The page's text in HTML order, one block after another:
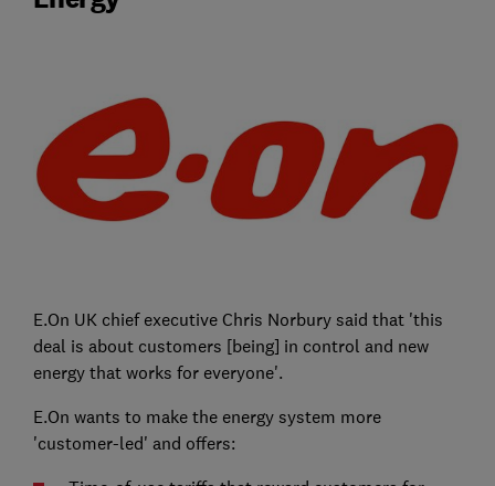
E.On UK chief executive Chris Norbury said that 'this
deal is about customers [being] in control and new
energy that works for everyone'.
E.On wants to make the energy system more
'customer-led' and offers: